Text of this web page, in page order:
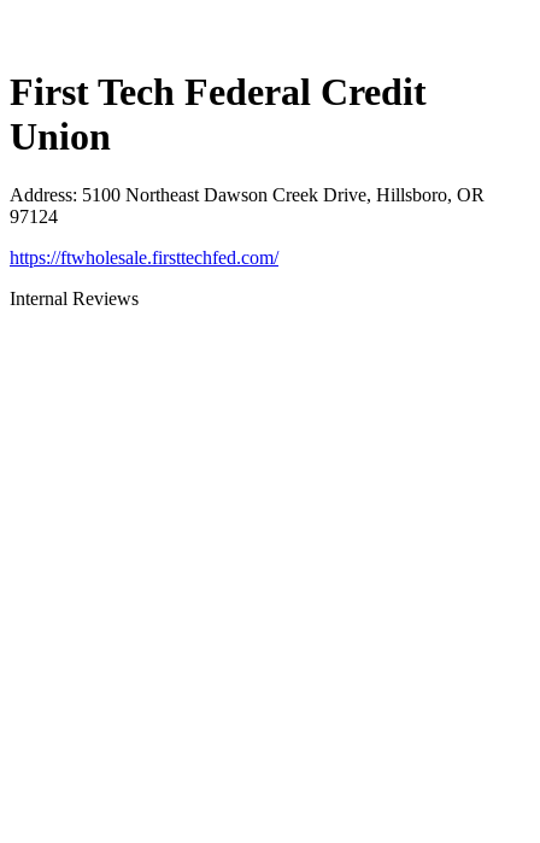
First Tech Federal Credit
Union
Address: 5100 Northeast Dawson Creek Drive, Hillsboro, OR
97124
https://ftwholesale.firsttechfed.com/
Internal Reviews